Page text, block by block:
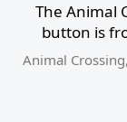
The Animal
button is
Animal Crossing,